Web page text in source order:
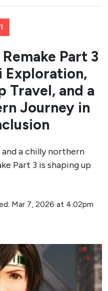
Part 3
Exploration,
Travel, and a
Journey in
a chilly northern
Part 3 is shaping up
Mar 7, 2026 at 4:02pm